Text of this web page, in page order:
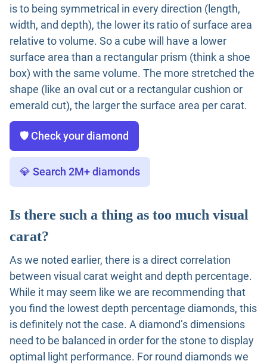
is to being symmetrical in every direction (length,
width, and depth), the lower its ratio of surface area
relative to volume. So a cube will have a lower
surface area than a rectangular prism (think a shoe
box) with the same volume. The more stretched the
shape (like an oval cut or a rectangular cushion or
emerald cut), the larger the surface area per carat.
🛡️ Check your diamond
💎 Search 2M+ diamonds
Is there such a thing as too much visual
carat?
As we noted earlier, there is a direct correlation
between visual carat weight and depth percentage.
While it may seem like we are recommending that
you find the lowest depth percentage diamonds, this
is definitely not the case. A diamond’s dimensions
need to be balanced in order for the stone to display
optimal light performance. For round diamonds we